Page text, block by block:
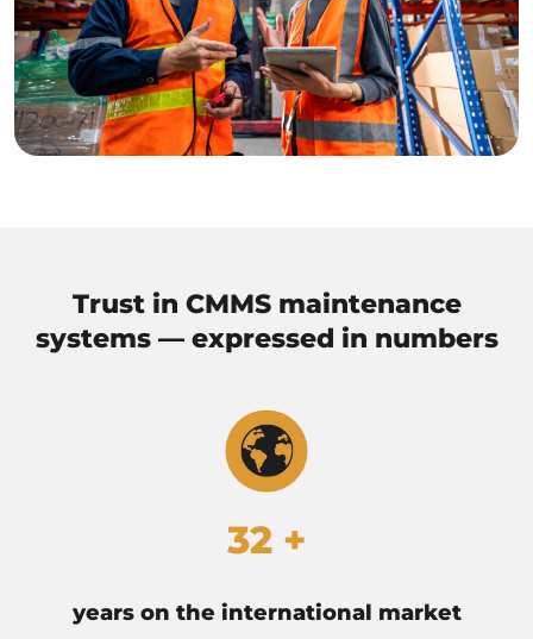
Trust in CMMS maintenance
systems — expressed in numbers
32 +
years on the international market